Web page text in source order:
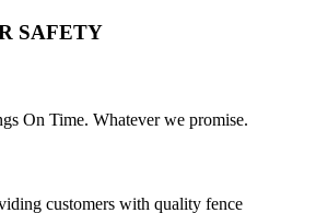
SAFETY
On Time. Whatever we promise.
customers with quality fence